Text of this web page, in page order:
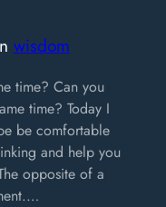
wisdom
time? Can you
time? Today I
be comfortable
and help you
opposite of a